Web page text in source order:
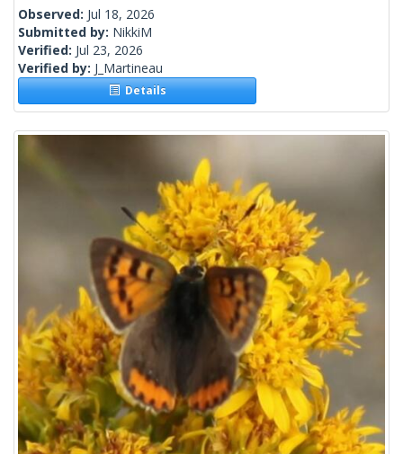
Observed: Jul 18, 2026
Submitted by: NikkiM
Verified: Jul 23, 2026
Verified by: J_Martineau
Details